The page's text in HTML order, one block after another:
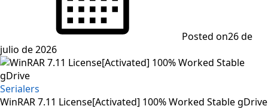
Posted on26 de
julio de 2026
Serialers
WinRAR 7.11 License[Activated] 100% Worked Stable gDrive